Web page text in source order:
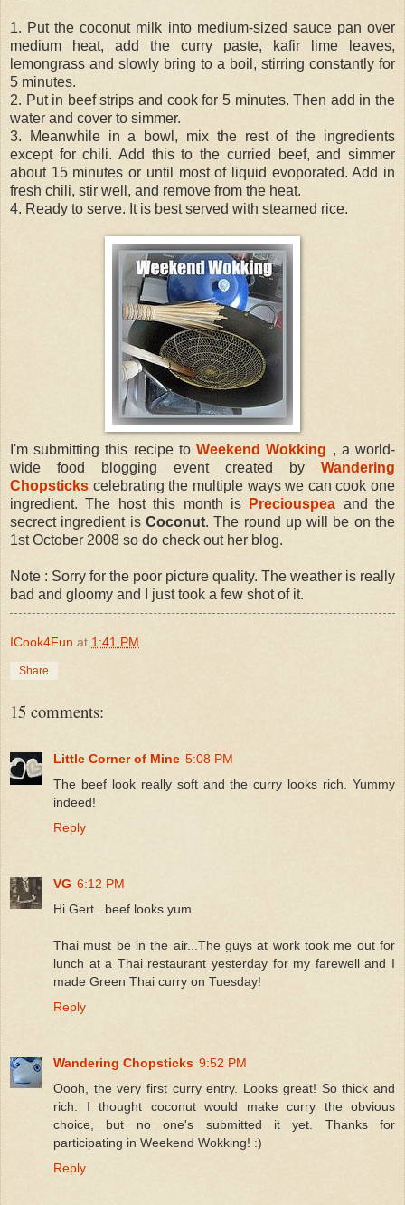
1. Put the coconut milk into medium-sized sauce pan over
medium heat, add the curry paste, kafir lime leaves,
lemongrass and slowly bring to a boil, stirring constantly for
5 minutes.
2. Put in beef strips and cook for 5 minutes. Then add in the
water and cover to simmer.
3. Meanwhile in a bowl, mix the rest of the ingredients
except for chili. Add this to the curried beef, and simmer
about 15 minutes or until most of liquid evoporated. Add in
fresh chili, stir well, and remove from the heat.
4. Ready to serve. It is best served with steamed rice.
I'm submitting this recipe toWeekend Wokking , a world-
wide food blogging event created by Wandering
Chopsticks celebrating the multiple ways we can cook one
ingredient. The host this month is
Preciouspea and the
secrect ingredient is Coconut. The round up will be on the
1st October 2008 so do check out her blog.
Note : Sorry for the poor picture quality. The weather is really
bad and gloomy and I just took a few shot of it.
ICook4Fun at 1:41 PM
Share
15 comments:
Little Corner of Mine 5:08 PM
The beef look really soft and the curry looks rich. Yummy
indeed!
Reply
VG 6:12 PM
Hi Gert...beef looks yum.
Thai must be in the air...The guys at work took me out for
lunch at a Thai restaurant yesterday for my farewell and I
made Green Thai curry on Tuesday!
Reply
Wandering Chopsticks 9:52 PM
Oooh, the very first curry entry. Looks great! So thick and
rich. I thought coconut would make curry the obvious
choice, but no one's submitted it yet. Thanks for
participating in Weekend Wokking! :)
Reply